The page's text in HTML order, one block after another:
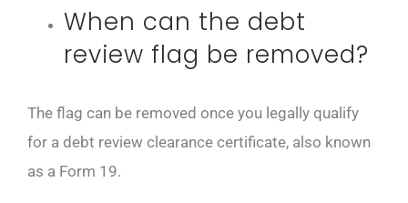
When can the debt
review flag be removed?
The flag can be removed once you legally qualify
for a debt review clearance certificate, also known
as a Form 19.